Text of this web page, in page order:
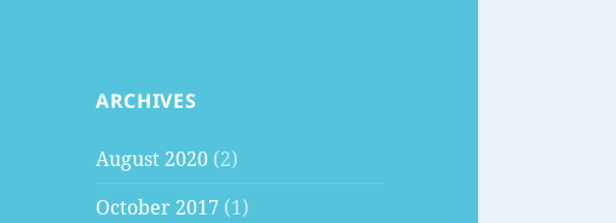
ARCHIVES
August 2020 (2)
October 2017 (1)